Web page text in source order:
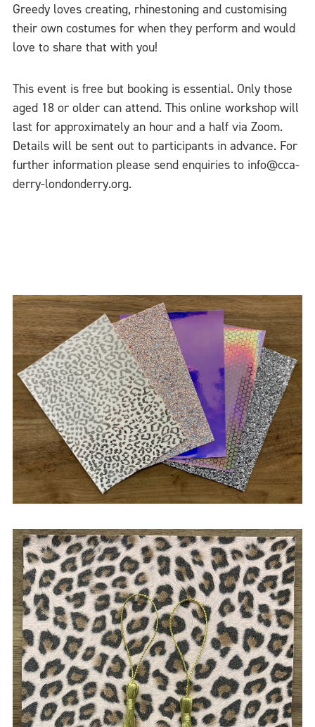
Greedy loves creating, rhinestoning and customising
their own costumes for when they perform and would
love to share that with you!
This event is free but booking is essential. Only those
aged 18 or older can attend. This online workshop will
last for approximately an hour and a half via Zoom.
Details will be sent out to participants in advance. For
further information please send enquiries to info@cca-
derry-londonderry.org.